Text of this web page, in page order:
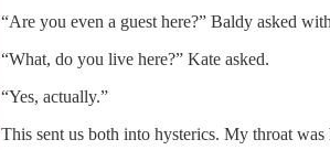
“Are you even a guest here?” Baldy asked
“What, do you live here?” Kate asked.
“Yes, actually.”
This sent us both into hysterics. My throat was